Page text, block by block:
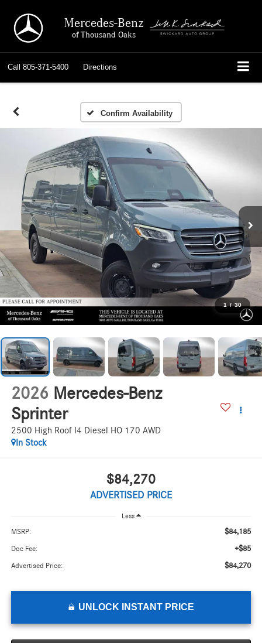
Mercedes-Benz
of Thousand Oaks
Call 805-371-5400 Directions
Confirm Availability
1 / 30
2026 Mercedes-Benz
Sprinter
2500 High Roof I4 Diesel HO 170 AWD
In Stock
$84,270
ADVERTISED PRICE
Less
MSRP: $84,185
Doc Fee: +$85
Advertised Price: $84,270
UNLOCK INSTANT PRICE